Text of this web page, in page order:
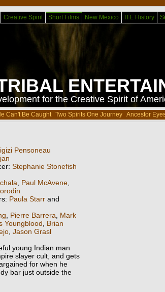
Creative Spirit Short Films New Mexico ITE History
for the Creative Spirit of
Can't Be Caught Two Spirits One Journey Ancestor
Pensoneau
Stephanie Stonefish
Paul McAvene
Paula Starr and
Pierre Barrera
Mark
Youngblood
Brian
Jason Grasl
young Indian man
slayer cult, and gets
for when he
bar just outside the